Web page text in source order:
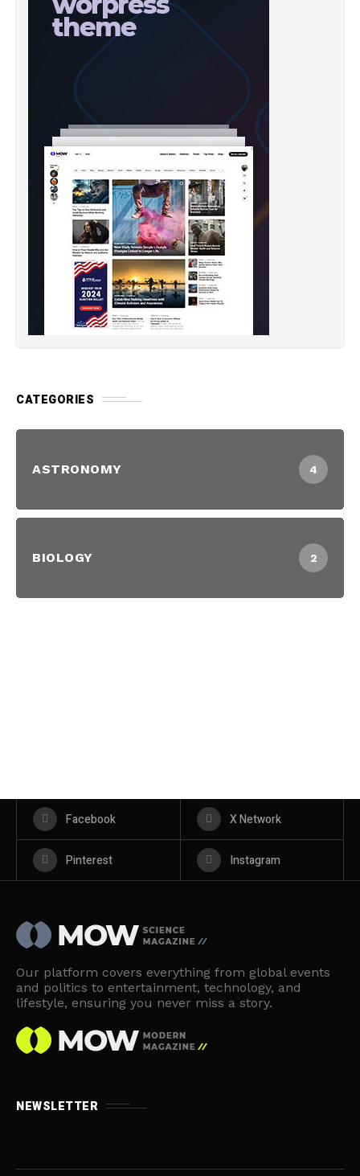
CATEGORIES
ASTRONOMY 4
BIOLOGY 2
Facebook X Network
Pinterest Instagram
Our platform covers everything from global events
and politics to entertainment, technology, and
lifestyle, ensuring you never miss a story.
NEWSLETTER